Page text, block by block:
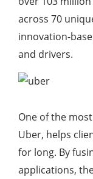
across 70
innovation-
and drivers.
One of the
Uber, helps
for long. By
applications,